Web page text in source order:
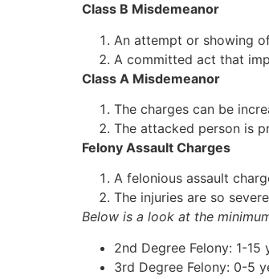
Class B Misdemeanor
An attempt or showing
A committed act that
Class A Misdemeanor
The charges can be
The attacked person is
Felony Assault Charges
A felonious assault
The injuries are so
Below is a look at the
2nd Degree Felony: 1-
3rd Degree Felony: 0-5